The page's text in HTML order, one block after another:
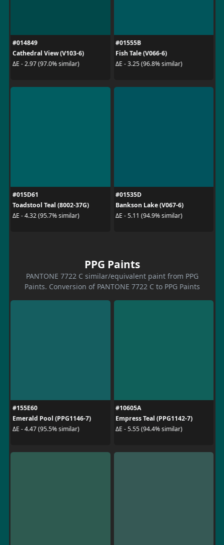
#014849
Cathedral View (V103-6)
ΔE - 2.97 (97.0% similar)
#01555B
Fish Tale (V066-6)
ΔE - 3.25 (96.8% similar)
#015D61
Toadstool Teal (8002-37G)
ΔE - 4.32 (95.7% similar)
#01535D
Bankson Lake (V067-6)
ΔE - 5.11 (94.9% similar)
PPG Paints
PANTONE 7722 C similar/equivalent paint from PPG
Paints. Conversion of PANTONE 7722 C to PPG Paints
#155E60
Emerald Pool (PPG1146-7)
ΔE - 4.47 (95.5% similar)
#10605A
Empress Teal (PPG1142-7)
ΔE - 5.55 (94.4% similar)